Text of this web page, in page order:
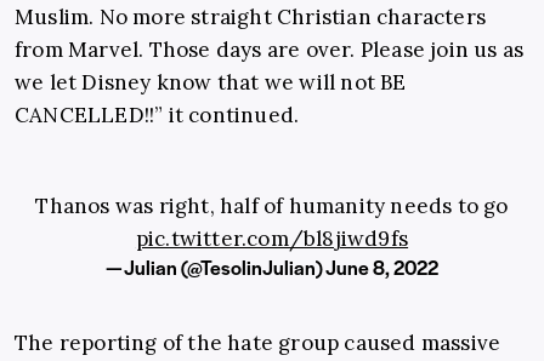
Muslim. No more straight Christian characters
from Marvel. Those days are over. Please join us as
we let Disney know that we will not BE
CANCELLED!!” it continued.
Thanos was right, half of humanity needs to go
pic.twitter.com/bl8jiwd9fs
— Julian (@TesolinJulian)June 8, 2022
The reporting of the hate group caused massive